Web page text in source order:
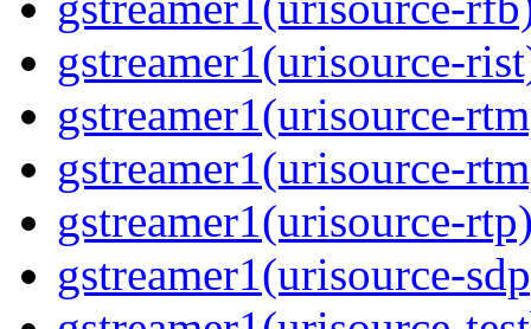
gstreamer1(urisource-
gstreamer1(urisource-
gstreamer1(urisource-
gstreamer1(urisource-
gstreamer1(urisource-